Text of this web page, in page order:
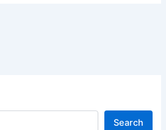
Search